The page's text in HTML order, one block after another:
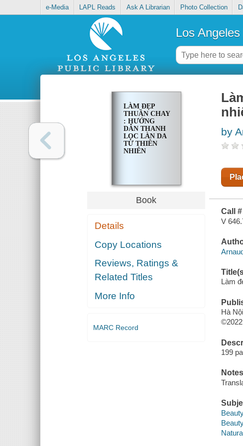
e-Media LAPL Reads Ask A Librarian Photo Collection
Los
LÀM ĐẸP
THUẦN CHAY
: HƯỚNG
DẪN THANH
LỌC LÀN DA
TỪ THIÊN
NHIÊN
Book
Details
Copy Locations
Reviews, Ratings &
Related Titles
More Info
MARC Record
by
Call #
V
Làm
Hà
©2022
199
Notes